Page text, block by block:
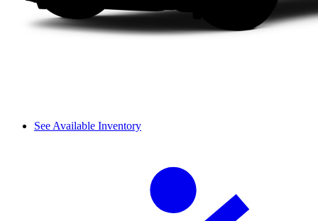
See Available Inventory